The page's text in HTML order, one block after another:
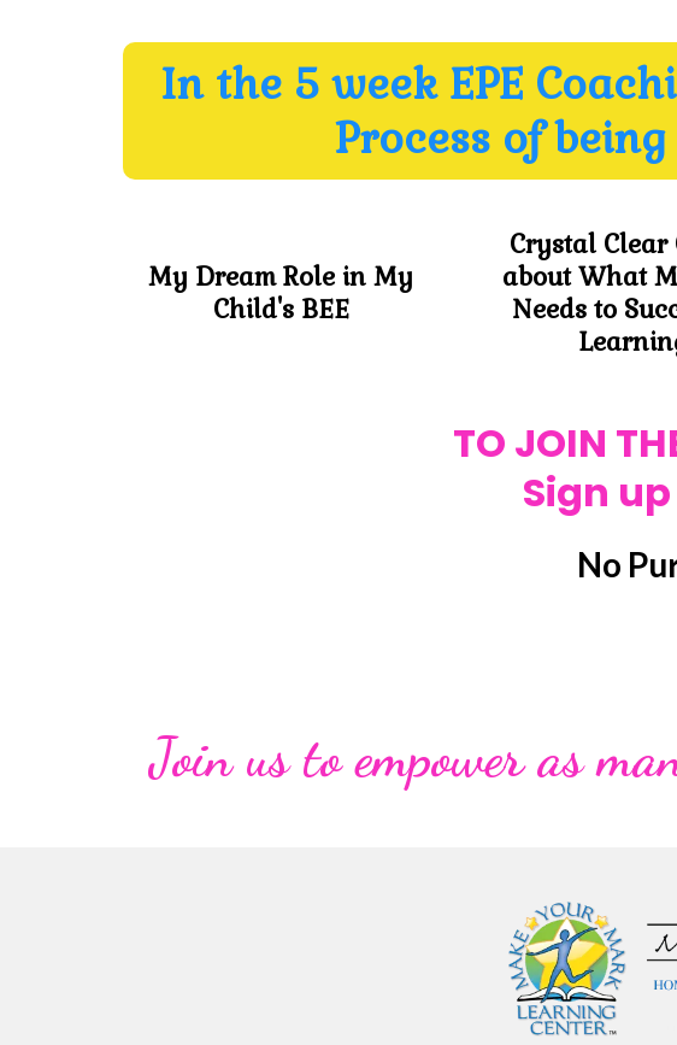
In the 5 week EPE
Process of
My Dream Role in My
Child's BEE
Crystal
about What
Needs to
TO JOIN
Sign
No
Join us to empower as